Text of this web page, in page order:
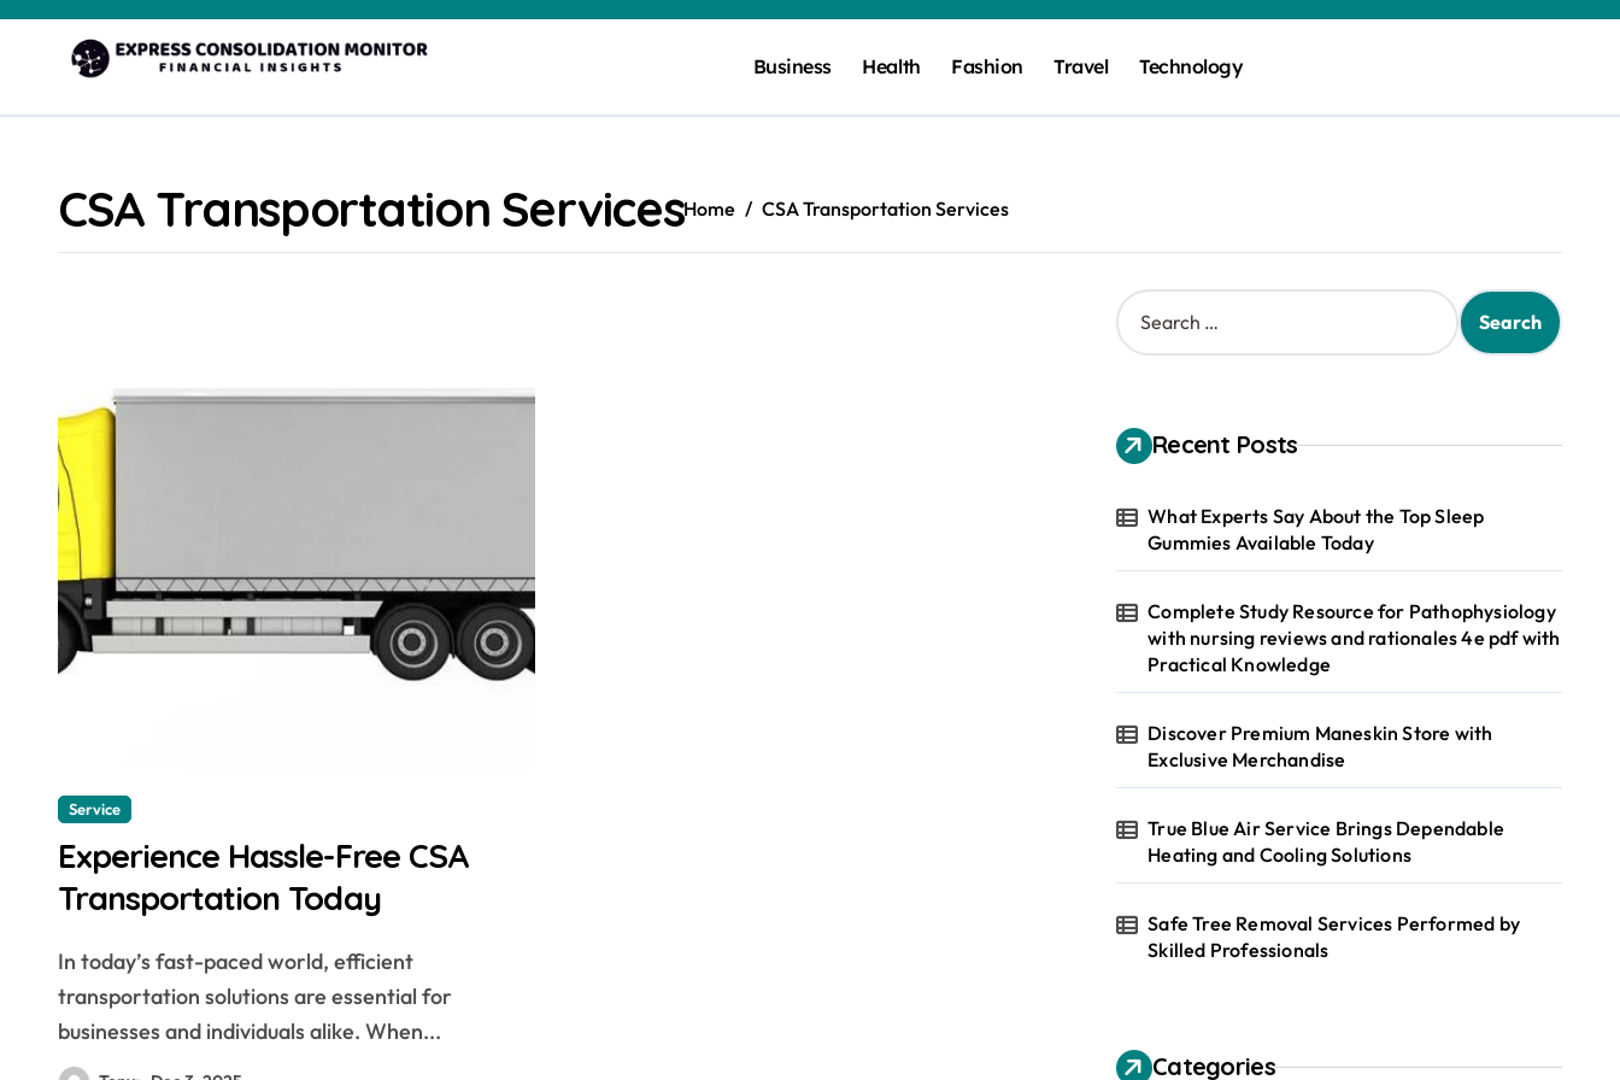
Business Health Fashion Travel Technology
CSA Transportation ServicesHome CSA Transportation Services
Service
Experience Hassle-Free CSA
Transportation Today
In today’s fast-paced world, efficient
transportation solutions are essential for
businesses and individuals alike. When...
S
e
h
f
r
Recent Posts
What Experts Say About the Top Sleep
Gummies Available Today
Complete Study Resource for Pathophysiology
with nursing reviews and rationales 4e pdf with
Practical Knowledge
Discover Premium Maneskin Store with
Exclusive Merchandise
True Blue Air Service Brings Dependable
Heating and Cooling Solutions
Safe Tree Removal Services Performed by
Skilled Professionals
Categories